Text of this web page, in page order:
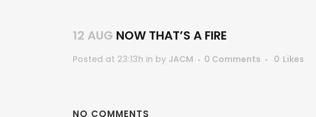
12 AUG NOW THAT’S A FIRE
Posted at 23:13h in by JACM 0 Comments 0 Likes
NO COMMENTS